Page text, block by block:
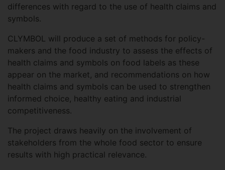
differences with regard to the use of health claims and
symbols.
CLYMBOL will produce a set of methods for policy-
makers and the food industry to assess the effects of
health claims and symbols on food labels as these
appear on the market, and recommendations on how
health claims and symbols can be used to strengthen
informed choice, healthy eating and industrial
competitiveness.
The project draws heavily on the involvement of
stakeholders from the whole food sector to ensure
results with high practical relevance.